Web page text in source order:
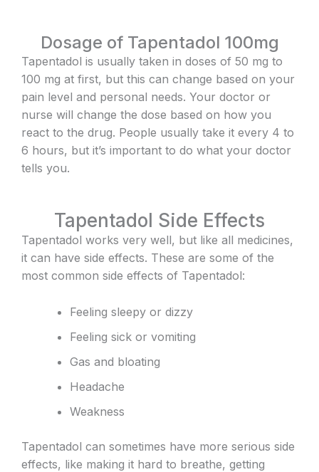
Dosage of Tapentadol 100mg
Tapentadol is usually taken in doses of 50 mg to
100 mg at first, but this can change based on your
pain level and personal needs. Your doctor or
nurse will change the dose based on how you
react to the drug. People usually take it every 4 to
6 hours, but it’s important to do what your doctor
tells you.
Tapentadol Side Effects
Tapentadol works very well, but like all medicines,
it can have side effects. These are some of the
most common side effects of Tapentadol:
Feeling sleepy or dizzy
Feeling sick or vomiting
Gas and bloating
Headache
Weakness
Tapentadol can sometimes have more serious side
effects, like making it hard to breathe, getting